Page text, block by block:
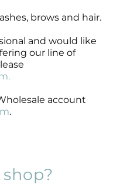
brows and hair.
and would like
our line of
account
.